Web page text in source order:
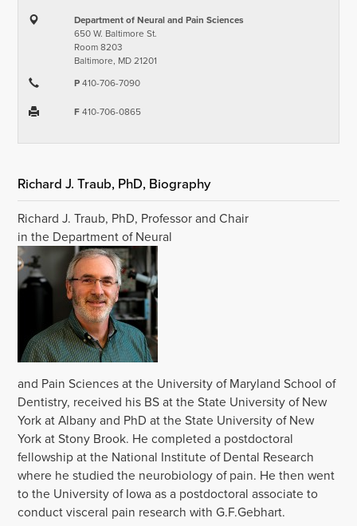
Department of Neural and Pain Sciences
650 W. Baltimore St.
Room 8203
Baltimore, MD 21201
P410-706-7090
F410-706-0865
Richard J. Traub, PhD, Biography
Richard J. Traub, PhD, Professor and Chair
in the Department of Neural
and Pain Sciences at the University of Maryland School of
Dentistry, received his BS at the State University of New
York at Albany and PhD at the State University of New
York at Stony Brook. He completed a postdoctoral
fellowship at the National Institute of Dental Research
where he studied the neurobiology of pain. He then went
to the University of Iowa as a postdoctoral associate to
conduct visceral pain research with G.F.Gebhart.